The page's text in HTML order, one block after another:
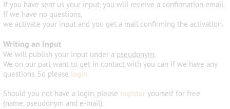
If you have sent us your input, you will receive a confirmation email.
If we have no questions,
we activate your input and you get a mail confirming the activation.
Writing an Input
We will publish your input under a pseudonym.
We on our part want to get in contact with you can if we have any
questions. So please login.
Should you not have a login, please register yourself for free
(name, pseudonym and e-mail).